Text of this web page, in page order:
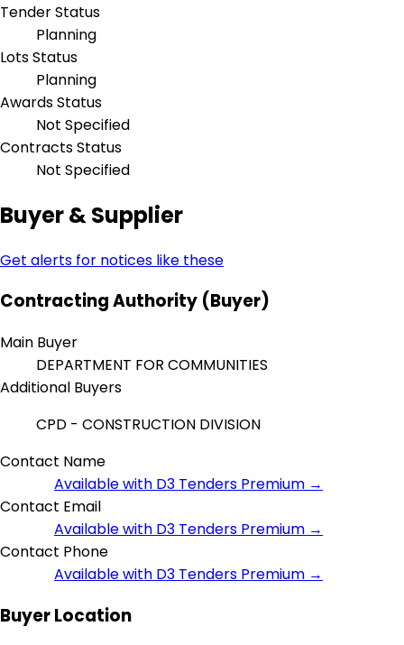
Tender Status
Planning
Lots Status
Planning
Awards Status
Not Specified
Contracts Status
Not Specified
Buyer & Supplier
Get alerts for notices like these
Contracting Authority (Buyer)
Main Buyer
DEPARTMENT FOR COMMUNITIES
Additional Buyers
CPD - CONSTRUCTION DIVISION
Contact Name
Available with D3 Tenders Premium →
Contact Email
Available with D3 Tenders Premium →
Contact Phone
Available with D3 Tenders Premium →
Buyer Location